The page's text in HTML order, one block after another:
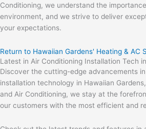
Conditioning, we understand the
environment, and we strive to deliver
your expectations.
Return to Hawaiian Gardens' Heating & AC
Latest in Air Conditioning Installation Tech
Discover the cutting-edge advancements
installation technology in Hawaiian
and Air Conditioning, we stay at the
our customers with the most efficient and